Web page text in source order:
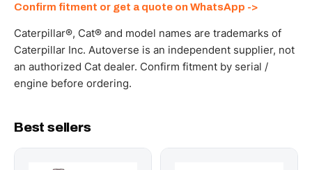
WhatsApp and we confirm fitment and price within 24
working hours.
Confirm fitment or get a quote on WhatsApp ->
Caterpillar®, Cat® and model names are trademarks of
Caterpillar Inc. Autoverse is an independent supplier, not
an authorized Cat dealer. Confirm fitment by serial /
engine before ordering.
Best sellers